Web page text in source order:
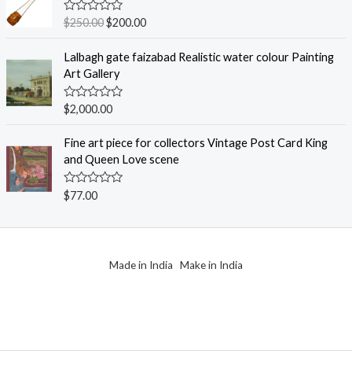
0
o
u
o
f
5
R
a
e
d
0
o
u
t
5
$250.00$200.00
Lalbagh gate faizabad Realistic water colour Painting
Art Gallery
R
a
e
0
o
u
t
5
$2,000.00
Fine art piece for collectors Vintage Post Card King
and Queen Love scene
R
a
e
$77.00
Made in India Make in India